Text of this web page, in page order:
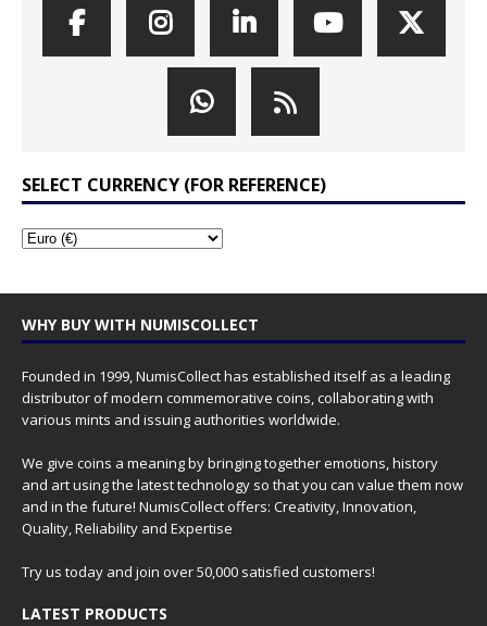
SELECT CURRENCY (FOR REFERENCE)
WHY BUY WITH NUMISCOLLECT
Founded in 1999, NumisCollect has established itself as a leading
distributor of modern commemorative coins, collaborating with
various mints and issuing authorities worldwide.
We give coins a meaning by bringing together emotions, history
and art using the latest technology so that you can value them now
and in the future! NumisCollect offers: Creativity, Innovation,
Quality, Reliability and Expertise
Try us today and join over 50,000 satisfied customers!
LATEST PRODUCTS